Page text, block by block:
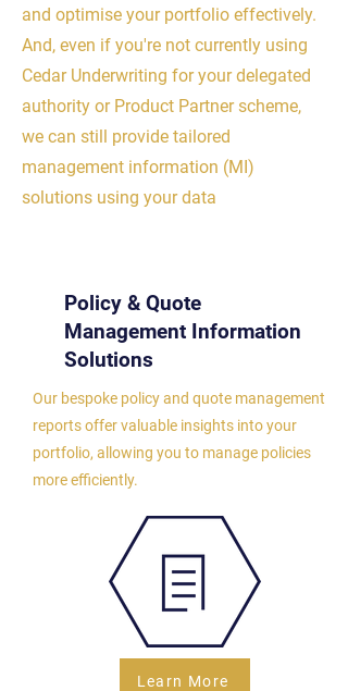
and optimise your portfolio effectively.
And, even if you're not currently using
Cedar Underwriting for your delegated
authority or Product Partner scheme,
we can still provide tailored
management information (MI)
solutions using your data
Policy & Quote
Management Information
Solutions
Our bespoke policy and quote management
reports offer valuable insights into your
portfolio, allowing you to manage policies
more efficiently.
Learn More